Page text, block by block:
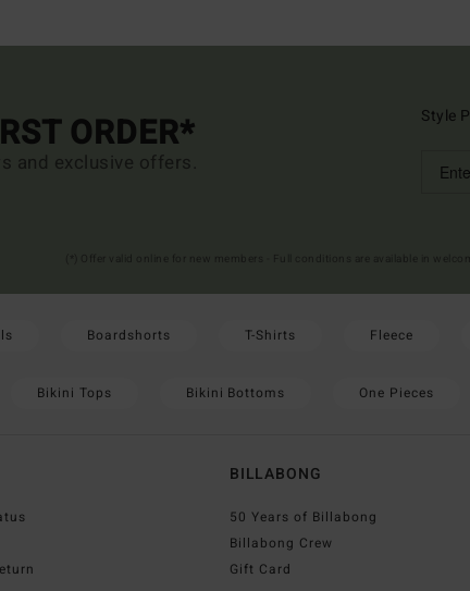
ORDER*
and exclusive offers.
Style
Boardshorts T-Shirts Fleece
Bikini Tops Bikini Bottoms One Pieces
BILLABONG
50 Years of Billabong
Billabong Crew
Gift Card